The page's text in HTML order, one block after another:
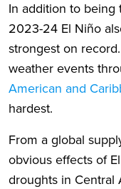
In addition to being
2023-24 El Niño
strongest on
weather events
American and
hardest.
From a global
obvious effects of
droughts in Central